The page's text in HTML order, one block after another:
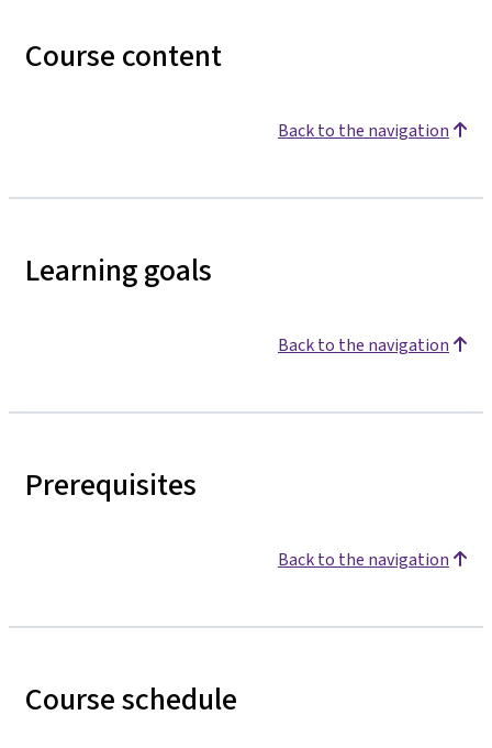
Course content
Back to the navigation
Learning goals
Back to the navigation
Prerequisites
Back to the navigation
Course schedule